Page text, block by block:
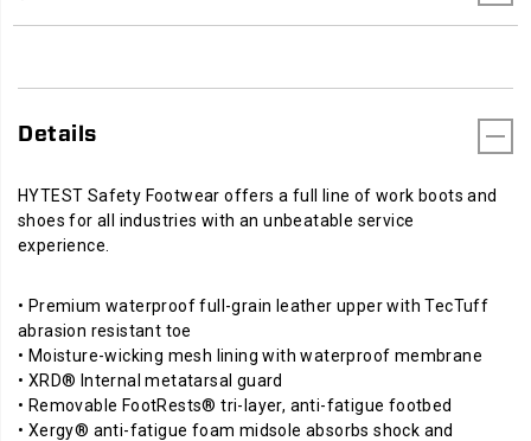
Details
HYTEST Safety Footwear offers a full line of work boots and
shoes for all industries with an unbeatable service
experience.
• Premium waterproof full-grain leather upper with TecTuff
abrasion resistant toe
• Moisture-wicking mesh lining with waterproof membrane
• XRD® Internal metatarsal guard
• Removable FootRests® tri-layer, anti-fatigue footbed
• Xergy® anti-fatigue foam midsole absorbs shock and